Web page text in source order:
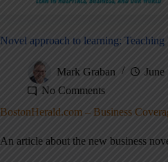
Novel approach to learning:
Mark Graban June
No Comments
BostonHerald.com – Business
An article about the new business